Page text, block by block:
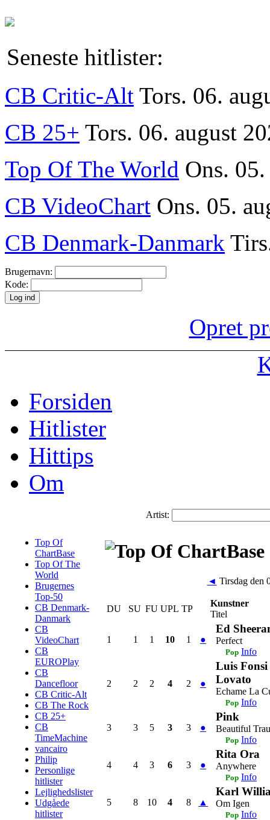
Seneste hitlister:
CB Critic-Alt Tors. 06.
CB 25+ Tors. 06. august
Top Of The World Ons.
CB VideoChart Ons. 05.
CB Denmark-Danmark
Brugernavn:
Kode:
Opret
Forsiden
Hitlister
Hittips
Om
Artist:
Top Of
ChartBase
Top Of The
World
Brugernes
Top-50
CB Denmark-
Danmark
CB
VideoChart
CB
EUROPlay
CB
Dancefloor
CB Critic-Alt
CB The Rock
CB 25+
CB
TimeMachine
vancairo
Philip
Personlige
hitlister
Lejlighedslister
Udgåede
hitlister
◄ Tirsdag den
DU SU FU UPL TP
Kunstner
Titel
1 1 1 10 1 ●
Ed
Perfect
Pop Info
2 2 2 4 2 ●
Luis
Lovato
Echame La
Pop Info
3 3 5 3 3 ●
Pink
Beautiful
Pop Info
4 4 3 6 3 ●
Rita Ora
Anywhere
Pop Info
5 8 10 4 8 ▲
Karl
Om Igen
Pop Info